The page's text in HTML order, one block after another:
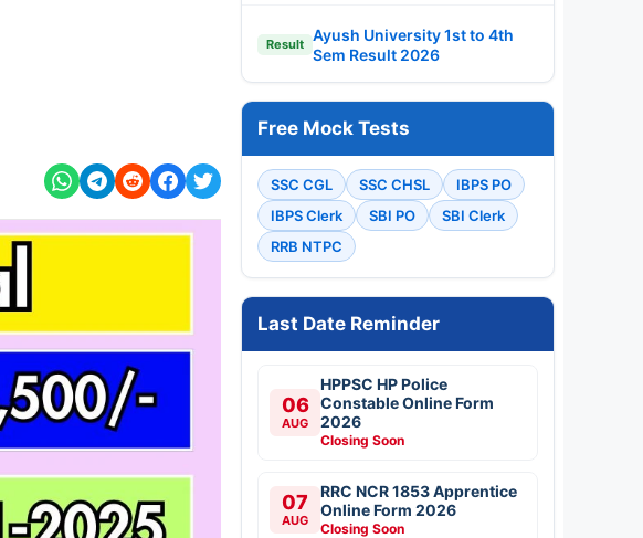
Result
Ayush University 1st to 4th
Sem Result 2026
Free Mock Tests
SSC CGL SSC CHSL
IBPS PO
IBPS Clerk
SBI PO
SBI Clerk
RRB NTPC
Last Date Reminder
06
AUG
HPPSC HP Police
Constable Online Form
2026
Closing Soon
07
AUG
RRC NCR 1853 Apprentice
Online Form 2026
Closing Soon